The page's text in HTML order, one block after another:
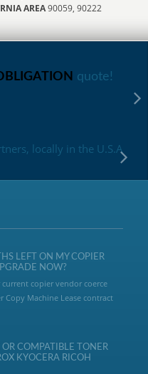
AREA90059, 90222
quote!
locally in the U.S.A
LEFT ON MY COPIER
NOW?
copier vendor coerce
Machine Lease contract
COMPATIBLE TONER
KYOCERA RICOH